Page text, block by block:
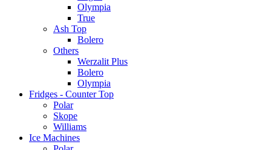
Olympia
True
Ash Top
Bolero
Others
Werzalit Plus
Bolero
Olympia
Fridges - Counter Top
Polar
Skope
Williams
Ice Machines